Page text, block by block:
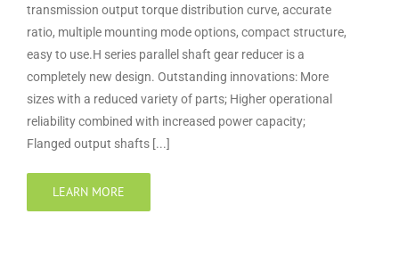
transmission output torque distribution curve, accurate
ratio, multiple mounting mode options, compact structure,
easy to use.H series parallel shaft gear reducer is a
completely new design. Outstanding innovations: More
sizes with a reduced variety of parts; Higher operational
reliability combined with increased power capacity;
Flanged output shafts [...]
LEARN MORE